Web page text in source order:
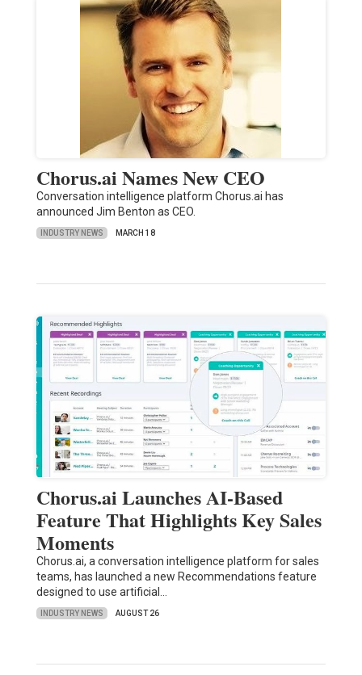
Chorus.ai Names New CEO
Conversation intelligence platform Chorus.ai has
announced Jim Benton as CEO.
INDUSTRY NEWS MARCH 18
Chorus.ai Launches AI-Based
Feature That Highlights Key Sales
Moments
Chorus.ai, a conversation intelligence platform for sales
teams, has launched a new Recommendations feature
designed to use artificial…
INDUSTRY NEWS AUGUST 26